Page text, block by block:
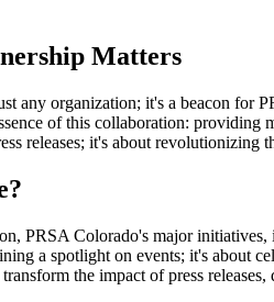
Matters
any organization; it's a beacon for
of this collaboration: providing
releases; it's about
PRSA Colorado's major
a spotlight on events; it's about
the impact of press